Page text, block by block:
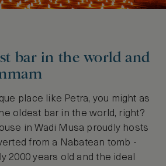
bar in the world and
place like Petra, you might as
oldest bar in the world, right?
in Wadi Musa proudly hosts
from a Nabatean tomb -
2000 years old and the ideal